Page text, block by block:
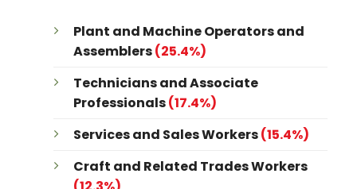
Plant and Machine Operators and
Assemblers(25.4%)
Technicians and Associate
Professionals(17.4%)
Services and Sales Workers(15.4%)
Craft and Related Trades Workers